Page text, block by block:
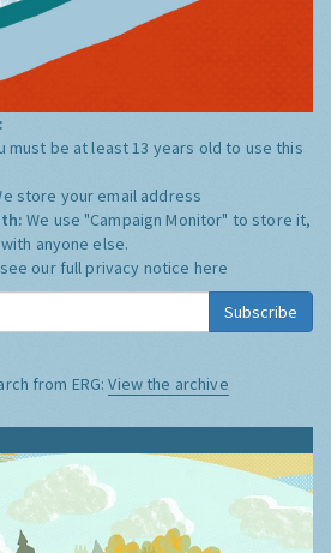
must be at least 13 years old to use this
store your email address
We use "Campaign Monitor" to store it,
anyone else.
see our full privacy notice here
Subscribe
from ERG:View the archive